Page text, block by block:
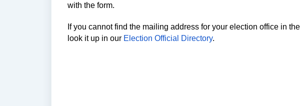
with the form.
If you cannot find the mailing address for your election office in
look it up in our Election Official Directory.